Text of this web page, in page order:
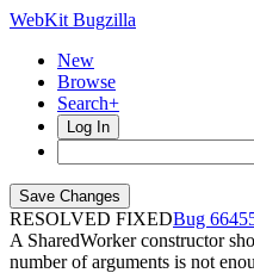
WebKit Bugzilla
New
Browse
Search+
Log In
RESOLVED FIXED
A SharedWorker constructor
number of arguments is not